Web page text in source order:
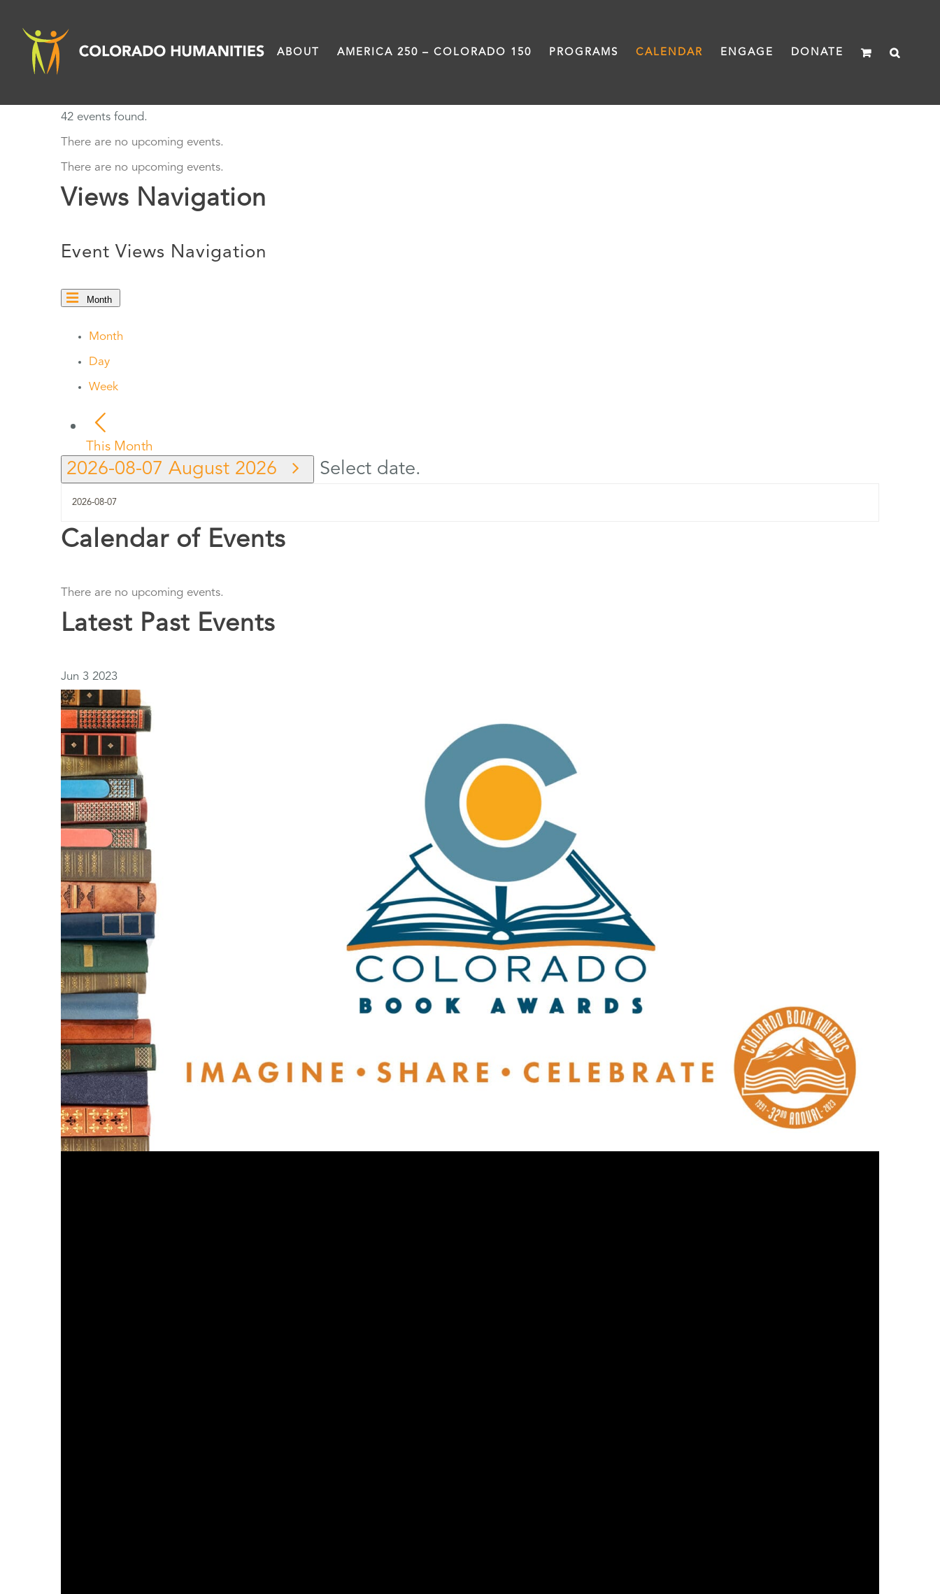
content
ABOUT AMERICA 250 – COLORADO 150 PROGRAMS CALENDAR ENGAGE DONATE
42 events found.
There are no upcoming events.
There are no upcoming events.
Views Navigation
Event Views Navigation
Month
Month
Day
Week
This Month
2026-08-07 August 2026 Select date.
Calendar of Events
There are no upcoming events.
Latest Past Events
Jun 3 2023